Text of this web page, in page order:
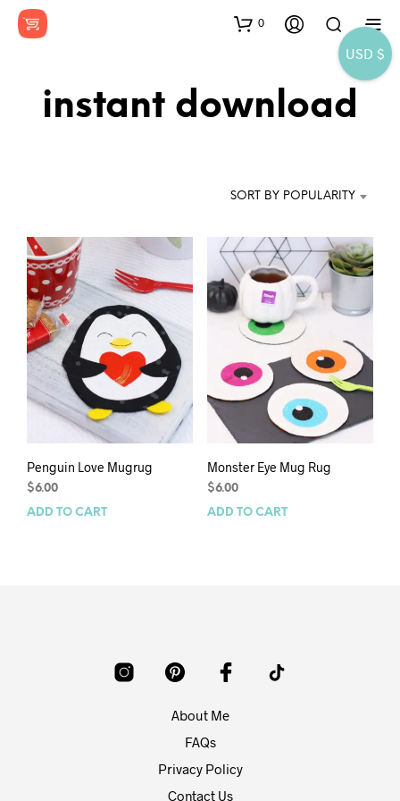
0
instant download
SORT BY POPULARITY
Penguin Love Mugrug
$6.00
ADD TO CART
Monster Eye Mug Rug
$6.00
ADD TO CART
About Me
FAQs
Privacy Policy
Contact Us
USD $